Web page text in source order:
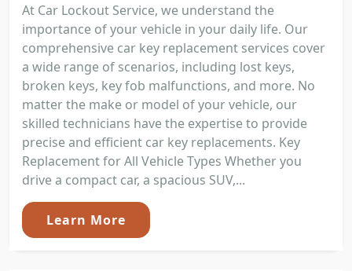
At Car Lockout Service, we understand the
importance of your vehicle in your daily life. Our
comprehensive car key replacement services cover
a wide range of scenarios, including lost keys,
broken keys, key fob malfunctions, and more. No
matter the make or model of your vehicle, our
skilled technicians have the expertise to provide
precise and efficient car key replacements. Key
Replacement for All Vehicle Types Whether you
drive a compact car, a spacious SUV,...
Learn More